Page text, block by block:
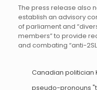
The press release also
establish an advisory
of parliament and
members” to provide
and combating “anti-
Canadian politician
pseudo-pronouns